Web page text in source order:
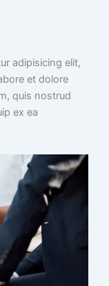
adipisicing elit,
et dolore
quis nostrud
ex ea